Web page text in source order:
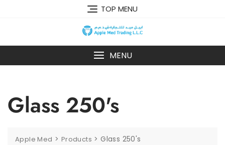
TOP MENU
MENU
Glass 250's
Apple Med > Products >Glass 250's